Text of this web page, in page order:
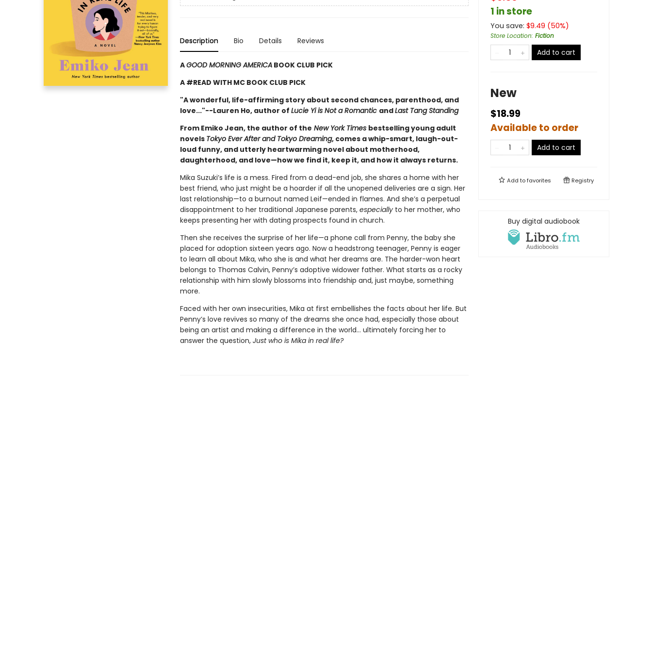
Description Bio Details Reviews
AGOOD MORNING AMERICABOOK CLUB PICK
A #READ WITH MC BOOK CLUB PICK
"A wonderful, life-affirming story about second chances, parenthood, and
love..."--Lauren Ho, author of Lucie Yi is Not a Romantic andLast Tang Standing
From Emiko Jean, the author of the New York Times bestselling young adult
novels Tokyo Ever After and Tokyo Dreaming, comes a whip-smart, laugh-out-
loud funny, and utterly heartwarming novel about motherhood,
daughterhood, and love—how we find it, keep it, and how it always returns.
Mika Suzuki’s life is a mess. Fired from a dead-end job, she shares a home with her
best friend, who just might be a hoarder if all the unopened deliveries are a sign. Her
last relationship—to a burnout named Leif—ended in flames. And she’s a perpetual
disappointment to her traditional Japanese parents, especiallyto her mother, who
keeps presenting her with dating prospects found in church.
Then she receives the surprise of her life—a phone call from Penny, the baby she
placed for adoption sixteen years ago. Now a headstrong teenager, Penny is eager
to learn all about Mika, who she is and what her dreams are. The harder-won heart
belongs to Thomas Calvin, Penny’s adoptive widower father. What starts as a rocky
relationship with him slowly blossoms into friendship and, just maybe, something
more.
Faced with her own insecurities, Mika at first embellishes the facts about her life. But
Penny’s love revives so many of the dreams she once had, especially those about
being an artist and making a difference in the world… ultimately forcing her to
answer the question, Just who is Mika in real life?
1 in store
You save: $9.49 (50%)
Store Location: Fiction
Add to cart
New
$18.99
Available to order
Add to cart
Add tofavorites Registry
Buy digital audiobook